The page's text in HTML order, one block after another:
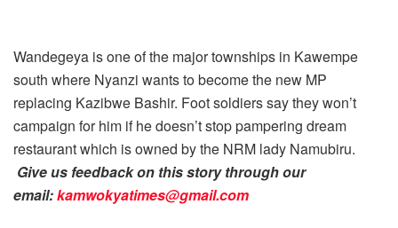
Wandegeya is one of the major townships in Kawempe
south where Nyanzi wants to become the new MP
replacing Kazibwe Bashir. Foot soldiers say they won’t
campaign for him if he doesn’t stop pampering dream
restaurant which is owned by the NRM lady Namubiru.
Give us feedback on this story through our
email:kamwokyatimes@gmail.com